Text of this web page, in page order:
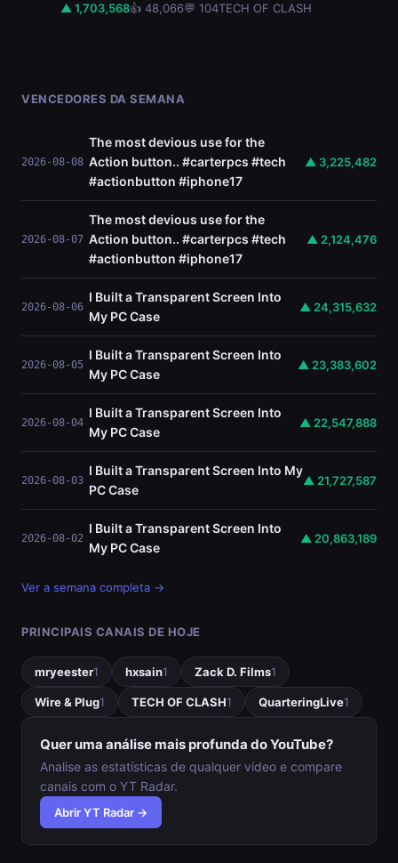
▲ 1,703,568👍 48,066💬 104TECH OF CLASH
VENCEDORES DA SEMANA
2026-08-08
The most devious use for the
Action button.. #carterpcs #tech
#actionbutton #iphone17
▲ 3,225,482
2026-08-07
The most devious use for the
Action button.. #carterpcs #tech
#actionbutton #iphone17
▲ 2,124,476
2026-08-06
I Built a Transparent Screen Into
My PC Case
▲ 24,315,632
2026-08-05
I Built a Transparent Screen Into
My PC Case
▲ 23,383,602
2026-08-04
I Built a Transparent Screen Into
My PC Case
▲ 22,547,888
2026-08-03
I Built a Transparent Screen Into My
PC Case
▲ 21,727,587
2026-08-02
I Built a Transparent Screen Into
My PC Case
▲ 20,863,189
Ver a semana completa →
PRINCIPAIS CANAIS DE HOJE
mryeester1 hxsain1 Zack D. Films1
Wire & Plug1 TECH OF CLASH1 QuarteringLive1
Quer uma análise mais profunda do YouTube?
Analise as estatísticas de qualquer vídeo e compare
canais com o YT Radar.
Abrir YT Radar →